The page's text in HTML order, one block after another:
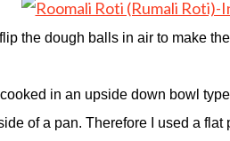
the dough balls in air to make
in an upside down bowl
of a pan. Therefore I used a flat